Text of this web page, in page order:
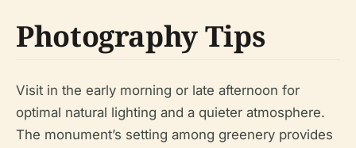
Photography Tips
Visit in the early morning or late afternoon for
optimal natural lighting and a quieter atmosphere.
The monument’s setting among greenery provides